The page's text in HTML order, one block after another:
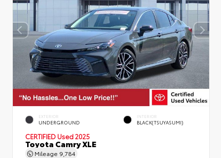
EXTERIOR
UNDERGROUND
INTERIOR
BLACK(TSUYASUMI)
CERTIFIED Used 2025
Toyota Camry XLE
Mileage 9,784